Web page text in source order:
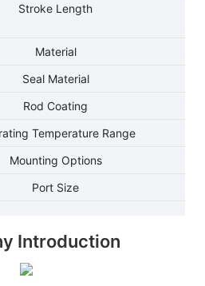
Stroke Length
Material
Seal Material
Rod Coating
Temperature Range
Mounting Options
Port Size
Introduction